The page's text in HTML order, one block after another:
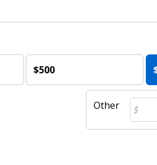
$500
Other